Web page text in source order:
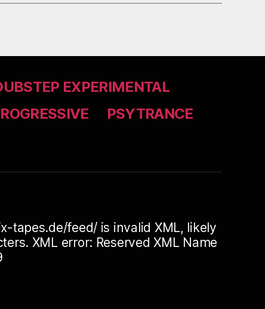
EXPERIMENTAL
PSYTRANCE
tapes.de/feed/ is invalid XML, likely
XML error: Reserved XML Name